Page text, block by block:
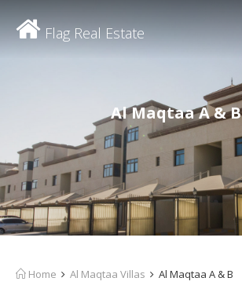
Flag Real Estate
Al Maqtaa A & B
Home Al Maqtaa Villas Al Maqtaa A & B